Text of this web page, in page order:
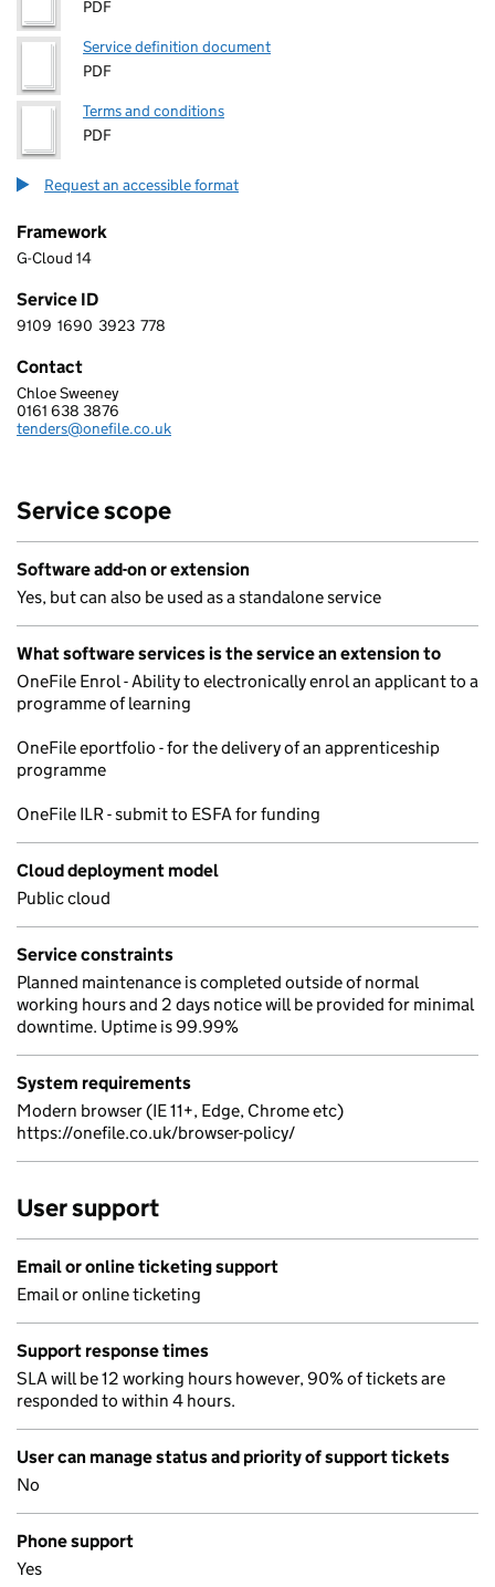
PDF
Service definition document
PDF
Terms and conditions
PDF
Request an accessible format
Framework
G-Cloud 14
Service ID
9 1 0 9 1 6 9 0 3 9 2 3 7 7 8
9109 1690 3923 778
Contact
ONEFILE LTD
Chloe Sweeney
Telephone:
0161 638 3876
Email:
tenders@onefile.co.uk
Service scope
Software add-on or extension
Yes, but can also be used as a standalone service
What software services is the service an extension to
OneFile Enrol - Ability to electronically enrol an applicant to a
programme of learning
OneFile eportfolio - for the delivery of an apprenticeship
programme
OneFile ILR - submit to ESFA for funding
Cloud deployment model
Public cloud
Service constraints
Planned maintenance is completed outside of normal
working hours and 2 days notice will be provided for minimal
downtime. Uptime is 99.99%
System requirements
Modern browser (IE 11+, Edge, Chrome etc)
https://onefile.co.uk/browser-policy/
User support
Email or online ticketing support
Email or online ticketing
Support response times
SLA will be 12 working hours however, 90% of tickets are
responded to within 4 hours.
User can manage status and priority of support tickets
No
Phone support
Yes